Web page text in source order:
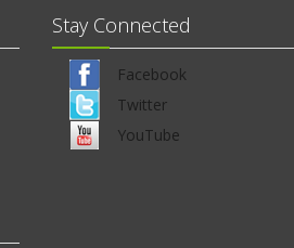
Stay Connected
Facebook
Twitter
YouTube